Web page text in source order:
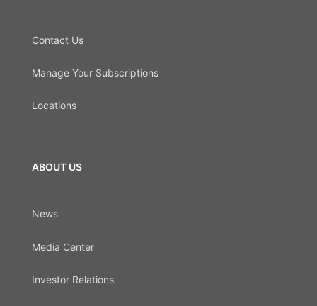
Contact Us
Manage Your Subscriptions
Locations
ABOUT US
News
Media Center
Investor Relations